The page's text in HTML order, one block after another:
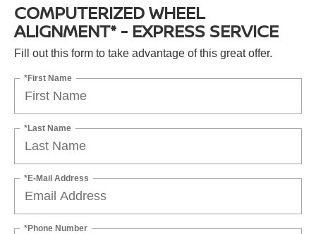
COMPUTERIZED WHEEL
ALIGNMENT* - EXPRESS SERVICE
Fill out this form to take advantage of this great offer.
*First Name
*Last Name
*E-Mail Address
*Phone Number